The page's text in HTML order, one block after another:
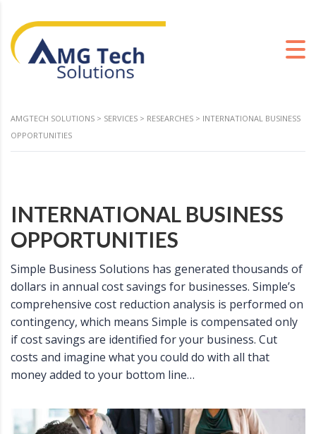
AMGTECH SOLUTIONS > SERVICES > RESEARCHES > INTERNATIONAL BUSINESS
OPPORTUNITIES
INTERNATIONAL BUSINESS
OPPORTUNITIES
Simple Business Solutions has generated thousands of
dollars in annual cost savings for businesses. Simple’s
comprehensive cost reduction analysis is performed on
contingency, which means Simple is compensated only
if cost savings are identified for your business. Cut
costs and imagine what you could do with all that
money added to your bottom line…